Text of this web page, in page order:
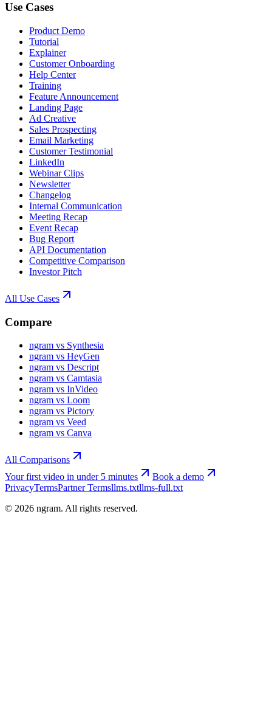
Use Cases
Product Demo
Tutorial
Explainer
Customer Onboarding
Help Center
Training
Feature Announcement
Landing Page
Ad Creative
Sales Prospecting
Email Marketing
Customer Testimonial
LinkedIn
Webinar Clips
Newsletter
Changelog
Internal Communication
Meeting Recap
Event Recap
Bug Report
API Documentation
Competitive Comparison
Investor Pitch
All Use Cases
Compare
ngram vs Synthesia
ngram vs HeyGen
ngram vs Descript
ngram vs Camtasia
ngram vs InVideo
ngram vs Loom
ngram vs Pictory
ngram vs Veed
ngram vs Canva
All Comparisons
Your first video in under 5 minutes
Book a demo
PrivacyTermsPartner Termsllms.txtllms-full.txt
© 2026 ngram. All rights reserved.